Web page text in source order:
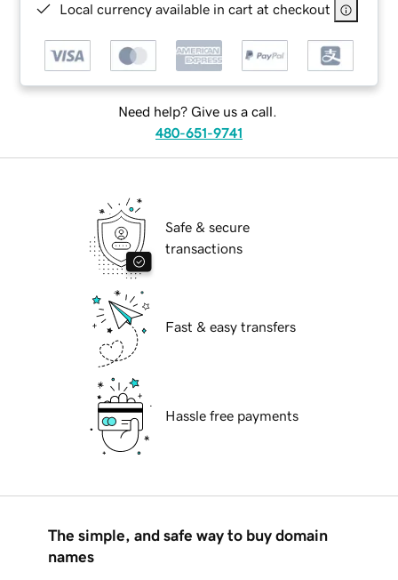
Local currency available in cart at checkout
Need help? Give us a call.
480-651-9741
Safe & secure
transactions
Fast & easy transfers
Hassle free payments
The simple, and safe way to buy domain
names